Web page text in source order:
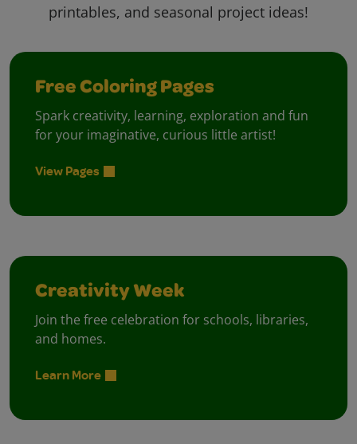
printables, and seasonal project ideas!
Free Coloring Pages
Spark creativity, learning, exploration and fun
for your imaginative, curious little artist!
View Pages
Creativity Week
Join the free celebration for schools, libraries,
and homes.
Learn More